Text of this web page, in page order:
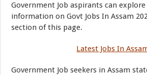
Government Job aspirants can
information on Govt Jobs In Assam
section of this page.
Latest Jobs In
Government Job seekers in Assam